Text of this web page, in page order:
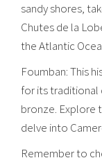
sandy shores,
Chutes de la
the Atlantic
Foumban: This
for its traditional
bronze. Explore
delve into
Remember to